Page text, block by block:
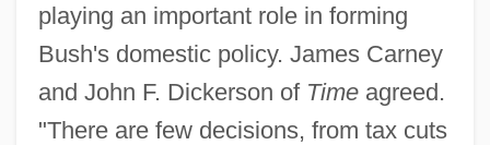
playing an important role in forming
Bush's domestic policy. James Carney
and John F. Dickerson of Timeagreed.
"There are few decisions, from tax cuts